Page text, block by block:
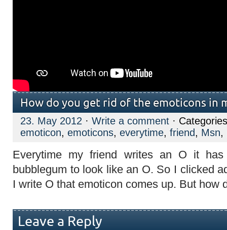
How do you get rid of the emoticons in
23. May 2012 · Write a comment ·
emoticon, emoticons, everytime, friend, Msn,
Everytime my friend writes an O it has
bubblegum to look like an O. So I clicked
I write O that emoticon comes up. But how
Leave a Reply